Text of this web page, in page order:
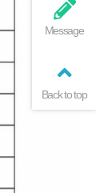
Message
Back to top